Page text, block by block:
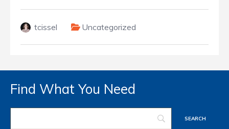
tcissel Uncategorized
Find What You Need